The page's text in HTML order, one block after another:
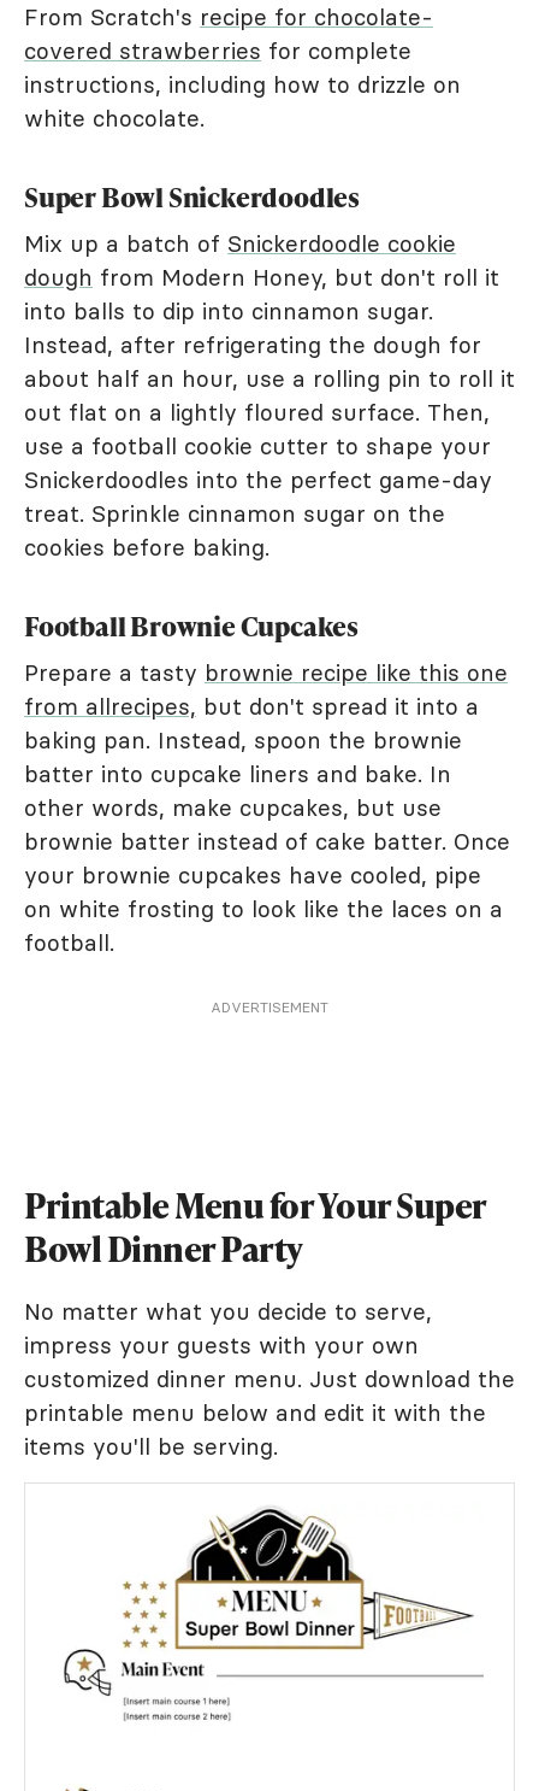
From Scratch's recipe for chocolate-
covered strawberries for complete
instructions, including how to drizzle on
white chocolate.
Super Bowl Snickerdoodles
Mix up a batch of Snickerdoodle cookie
dough from Modern Honey, but don't roll it
into balls to dip into cinnamon sugar.
Instead, after refrigerating the dough for
about half an hour, use a rolling pin to roll it
out flat on a lightly floured surface. Then,
use a football cookie cutter to shape your
Snickerdoodles into the perfect game-day
treat. Sprinkle cinnamon sugar on the
cookies before baking.
Football Brownie Cupcakes
Prepare a tasty brownie recipe like this one
from allrecipes, but don't spread it into a
baking pan. Instead, spoon the brownie
batter into cupcake liners and bake. In
other words, make cupcakes, but use
brownie batter instead of cake batter. Once
your brownie cupcakes have cooled, pipe
on white frosting to look like the laces on a
football.
ADVERTISEMENT
Printable Menu for Your Super
Bowl Dinner Party
No matter what you decide to serve,
impress your guests with your own
customized dinner menu. Just download the
printable menu below and edit it with the
items you'll be serving.